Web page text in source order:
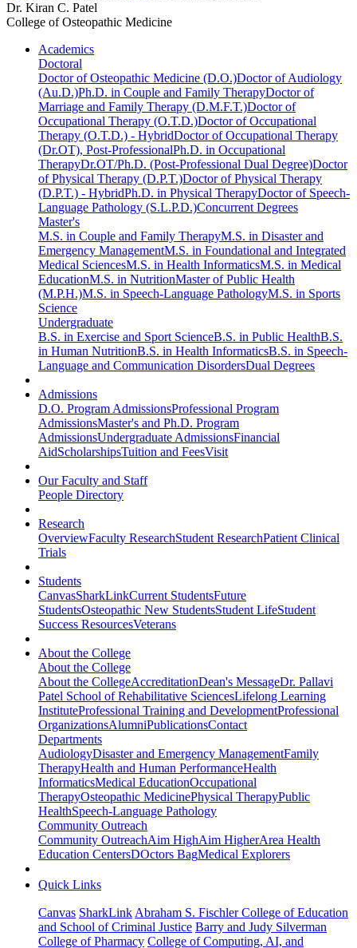
Dr. Kiran C. Patel
College of Osteopathic Medicine
Academics
Doctoral
Doctor of Osteopathic Medicine (D.O.)Doctor of Audiology
(Au.D.)Ph.D. in Couple and Family TherapyDoctor of
Marriage and Family Therapy (D.M.F.T.)Doctor of
Occupational Therapy (O.T.D.)Doctor of Occupational
Therapy (O.T.D.) - HybridDoctor of Occupational Therapy
(Dr.OT), Post-ProfessionalPh.D. in Occupational
TherapyDr.OT/Ph.D. (Post-Professional Dual Degree)Doctor
of Physical Therapy (D.P.T.)Doctor of Physical Therapy
(D.P.T.) - HybridPh.D. in Physical TherapyDoctor of Speech-
Language Pathology (S.L.P.D.)Concurrent Degrees
Master's
M.S. in Couple and Family TherapyM.S. in Disaster and
Emergency ManagementM.S. in Foundational and Integrated
Medical SciencesM.S. in Health InformaticsM.S. in Medical
EducationM.S. in NutritionMaster of Public Health
(M.P.H.)M.S. in Speech-Language PathologyM.S. in Sports
Science
Undergraduate
B.S. in Exercise and Sport ScienceB.S. in Public HealthB.S.
in Human NutritionB.S. in Health InformaticsB.S. in Speech-
Language and Communication DisordersDual Degrees
Admissions
D.O. Program AdmissionsProfessional Program
AdmissionsMaster's and Ph.D. Program
AdmissionsUndergraduate AdmissionsFinancial
AidScholarshipsTuition and FeesVisit
Our Faculty and Staff
People Directory
Research
OverviewFaculty ResearchStudent ResearchPatient Clinical
Trials
Students
CanvasSharkLinkCurrent StudentsFuture
StudentsOsteopathic New StudentsStudent LifeStudent
Success ResourcesVeterans
About the College
About the College
About the CollegeAccreditationDean's MessageDr. Pallavi
Patel School of Rehabilitative SciencesLifelong Learning
InstituteProfessional Training and DevelopmentProfessional
OrganizationsAlumniPublicationsContact
Departments
AudiologyDisaster and Emergency ManagementFamily
TherapyHealth and Human PerformanceHealth
InformaticsMedical EducationOccupational
TherapyOsteopathic MedicinePhysical TherapyPublic
HealthSpeech-Language Pathology
Community Outreach
Community OutreachAim HighAim HigherArea Health
Education CentersDOctors BagMedical Explorers
Quick Links
Canvas SharkLink Abraham S. Fischler College of Education
and School of Criminal Justice Barry and Judy Silverman
College of Pharmacy College of Computing, AI, and